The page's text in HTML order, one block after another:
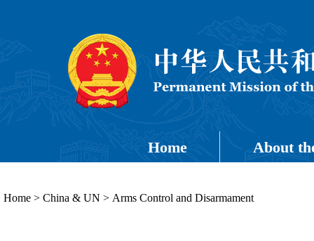
Home About
Home > China & UN > Arms Control and Disarmament